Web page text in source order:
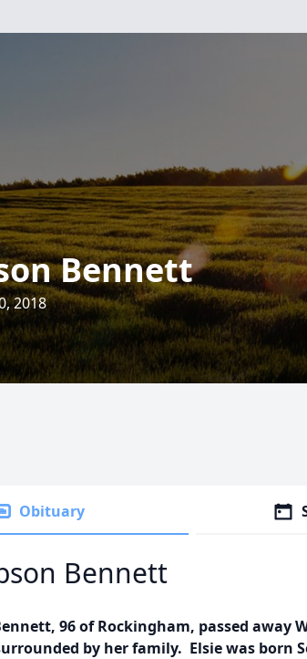
Bennett
2018
Obituary
Bennett
96 of Rockingham, passed away
by her family. Elsie was born